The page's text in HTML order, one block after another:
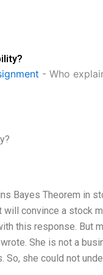
- Who
Bayes Theorem in
convince a stock
this response. But
She is not a
So, she could not